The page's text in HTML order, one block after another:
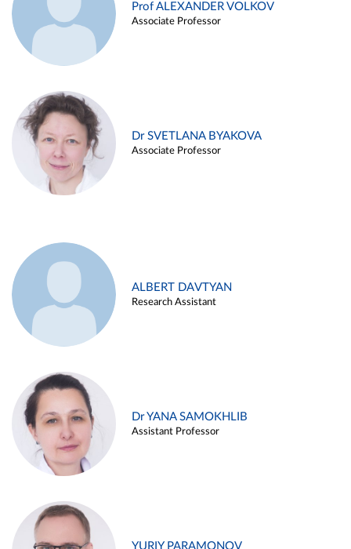
Prof ALEXANDER VOLKOV
Associate Professor
Dr SVETLANA BYAKOVA
Associate Professor
ALBERT DAVTYAN
Research Assistant
Dr YANA SAMOKHLIB
Assistant Professor
YURIY PARAMONOV